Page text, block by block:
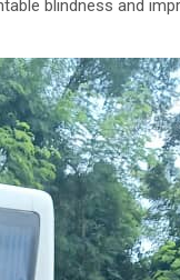
blindness and